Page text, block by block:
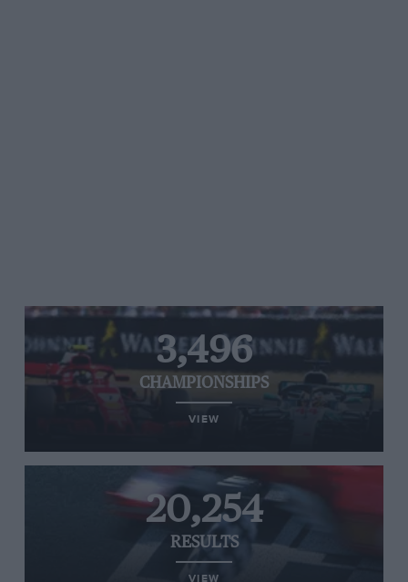
3,496
CHAMPIONSHIPS
VIEW
20,254
RESULTS
VIEW